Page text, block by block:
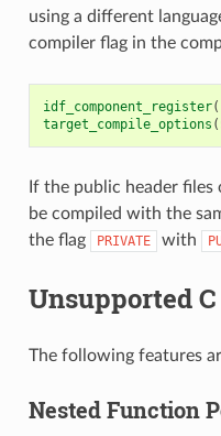
using a different
compiler flag in the
idf_component_register(
target_compile_options (
If the public header
be compiled with the
the flag
PRIVATE with
Unsupported
The following features
Nested Function